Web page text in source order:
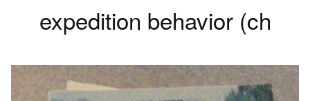
expedition behavior (ch